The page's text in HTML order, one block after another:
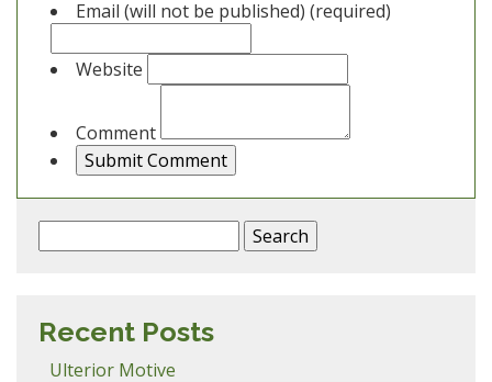
Email (will not be published) (required)
Website
Comment
for:
Recent Posts
Ulterior Motive